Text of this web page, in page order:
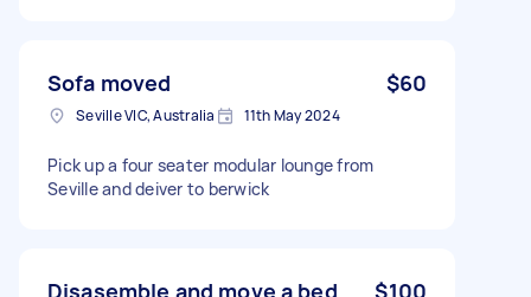
Sofa moved $60
Seville VIC, Australia 11th May 2024
Pick up a four seater modular lounge from
Seville and deiver to berwick
Disasemble and move a bed
$100